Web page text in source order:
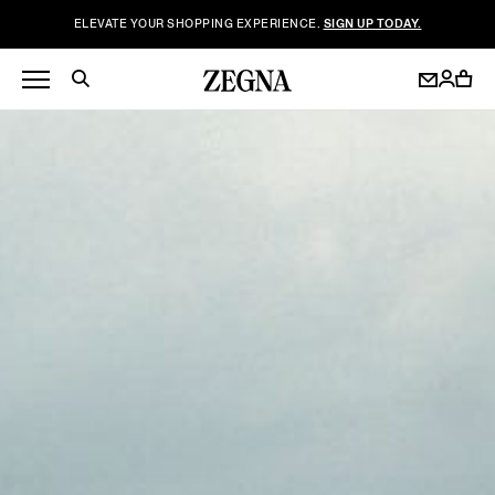
ELEVATE YOUR SHOPPING EXPERIENCE. SIGN UP TODAY.